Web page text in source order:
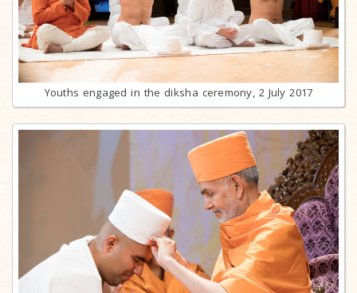
Youths engaged in the diksha ceremony, 2 July 2017